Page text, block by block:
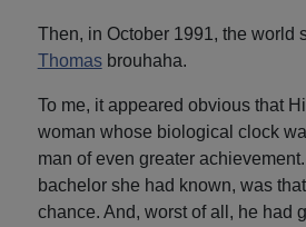
Then, in October 1991, the world
Thomasbrouhaha.
To me, it appeared obvious that
woman whose biological clock
man of even greater
bachelor she had known, was
chance. And, worst of all, he had